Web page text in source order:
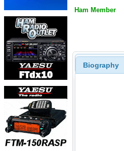
Ham Member
Biography